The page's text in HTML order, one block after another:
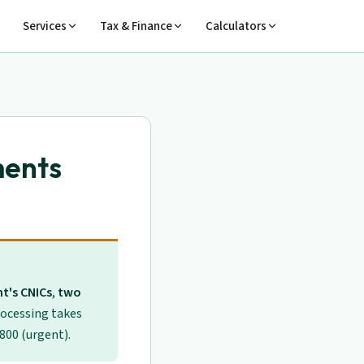
Services Tax & Finance Calculators
CNICs, two
takes
(urgent).